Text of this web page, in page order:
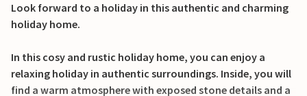
Look forward to a holiday in this authentic and charming
holiday home.
In this cosy and rustic holiday home, you can enjoy a
relaxing holiday in authentic surroundings. Inside, you will
find a warm atmosphere with exposed stone details and a